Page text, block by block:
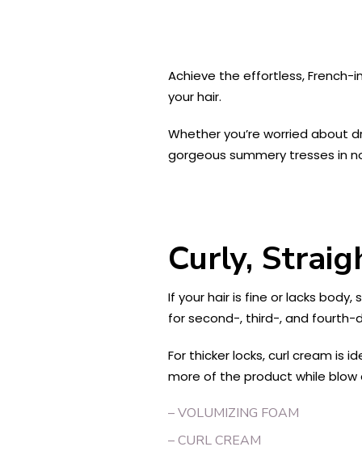
Achieve the effortless, French-
your hair.
Whether you’re worried about
gorgeous summery tresses in
Curly,
If your hair is fine or lacks
for second-, third-, and fourth-
For thicker locks, curl cream is
more of the product while blow
– VOLUMIZING FOAM
– CURL CREAM